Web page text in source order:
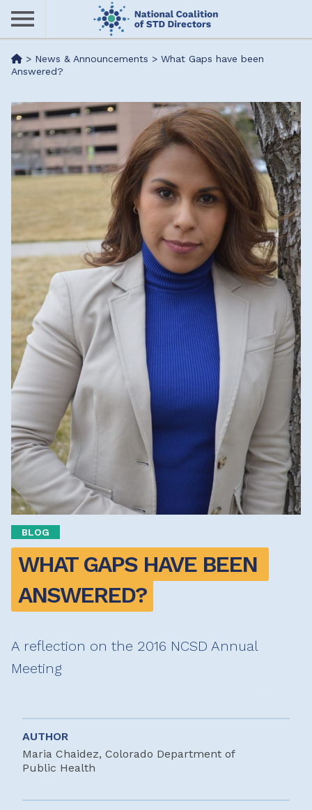
Skip
content
Me> News & Announcements > What Gaps have been
Answered?
BLOG
WHAT GAPS HAVE BEEN
ANSWERED?
A reflection on the 2016 NCSD Annual
Meeting
AUTHOR
Maria Chaidez, Colorado Department of
Public Health